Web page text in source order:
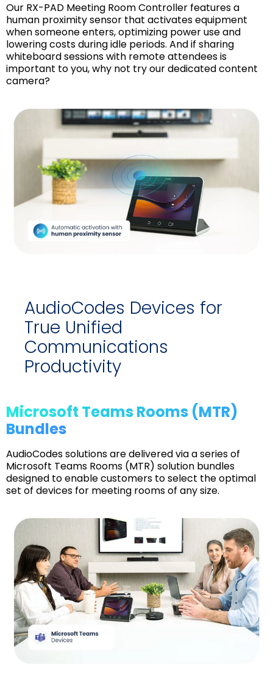
Our RX-PAD Meeting Room Controller features a
human proximity sensor that activates equipment
when someone enters, optimizing power use and
lowering costs during idle periods. And if sharing
whiteboard sessions with remote attendees is
important to you, why not try our dedicated content
camera?
AudioCodes Devices for
True Unified
Communications
Productivity
Microsoft Teams Rooms (MTR)
Bundles
AudioCodes solutions are delivered via a series of
Microsoft Teams Rooms (MTR) solution bundles
designed to enable customers to select the optimal
set of devices for meeting rooms of any size.